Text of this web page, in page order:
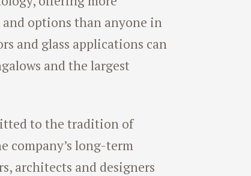
options than anyone in
and glass applications can
and the largest
to the tradition of
company’s long-term
architects and designers